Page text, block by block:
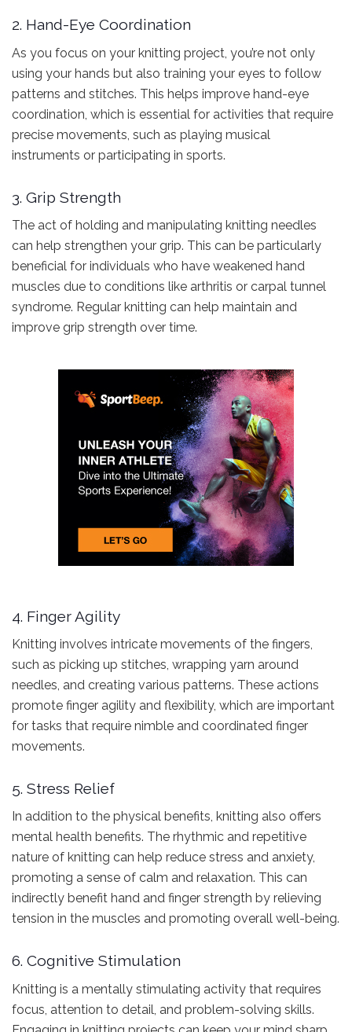
2. Hand-Eye Coordination
As you focus on your knitting project, you’re not only
using your hands but also training your eyes to follow
patterns and stitches. This helps improve hand-eye
coordination, which is essential for activities that require
precise movements, such as playing musical
instruments or participating in sports.
3. Grip Strength
The act of holding and manipulating knitting needles
can help strengthen your grip. This can be particularly
beneficial for individuals who have weakened hand
muscles due to conditions like arthritis or carpal tunnel
syndrome. Regular knitting can help maintain and
improve grip strength over time.
4. Finger Agility
Knitting involves intricate movements of the fingers,
such as picking up stitches, wrapping yarn around
needles, and creating various patterns. These actions
promote finger agility and flexibility, which are important
for tasks that require nimble and coordinated finger
movements.
5. Stress Relief
In addition to the physical benefits, knitting also offers
mental health benefits. The rhythmic and repetitive
nature of knitting can help reduce stress and anxiety,
promoting a sense of calm and relaxation. This can
indirectly benefit hand and finger strength by relieving
tension in the muscles and promoting overall well-being.
6. Cognitive Stimulation
Knitting is a mentally stimulating activity that requires
focus, attention to detail, and problem-solving skills.